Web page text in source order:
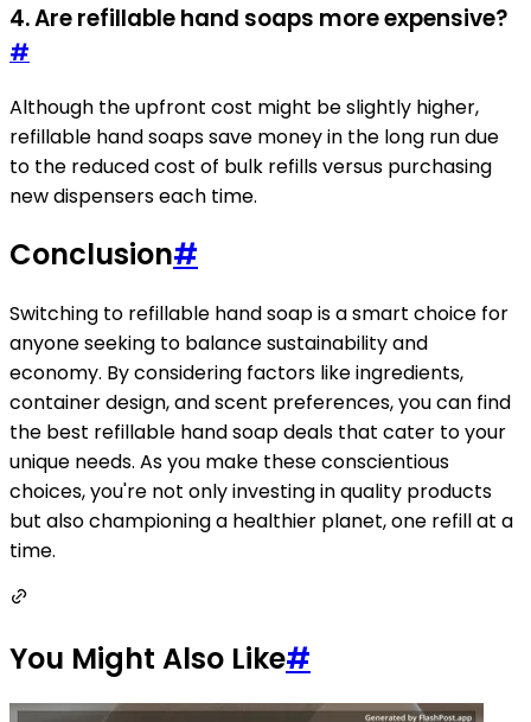
4. Are refillable hand soaps more expensive?
#
Although the upfront cost might be slightly higher,
refillable hand soaps save money in the long run due
to the reduced cost of bulk refills versus purchasing
new dispensers each time.
Conclusion#
Switching to refillable hand soap is a smart choice for
anyone seeking to balance sustainability and
economy. By considering factors like ingredients,
container design, and scent preferences, you can find
the best refillable hand soap deals that cater to your
unique needs. As you make these conscientious
choices, you're not only investing in quality products
but also championing a healthier planet, one refill at a
time.
You Might Also Like#